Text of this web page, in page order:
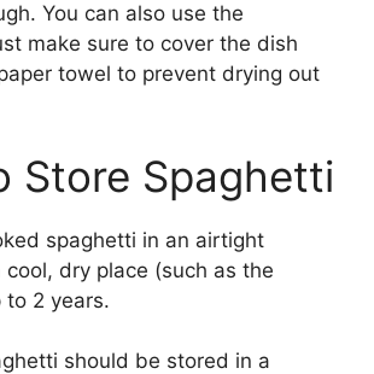
You can also use the
make sure to cover the dish
towel to prevent drying out
Store Spaghetti
spaghetti in an airtight
cool, dry place (such as the
to 2 years.
should be stored in a